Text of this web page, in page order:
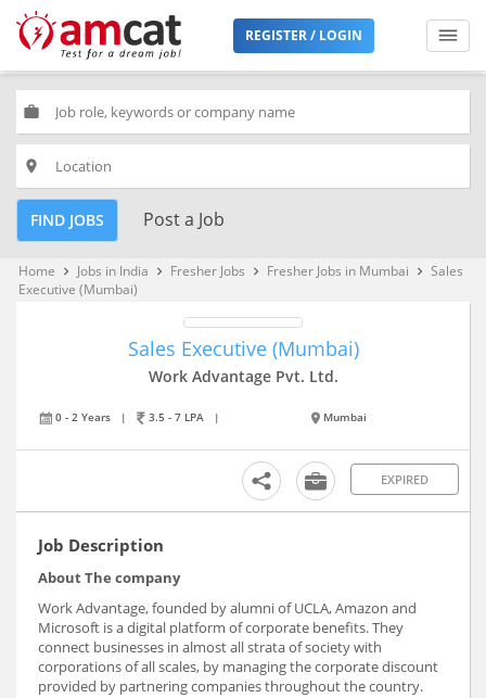
REGISTER / LOGIN
work
place
FIND JOBS Post a Job
Home keyboard_arrow_right Jobs in India keyboard_arrow_right Fresher Jobs keyboard_arrow_right Fresher Jobs in Mumbai keyboard_arrow_right Sales
Executive (Mumbai)
Sales Executive (Mumbai)
Work Advantage Pvt. Ltd.
0 - 2 Years | 3.5 - 7 LPA | Mumbai
EXPIRED
Job Description
About The company
Work Advantage, founded by alumni of UCLA, Amazon and
Microsoft is a digital platform of corporate benefits. They
connect businesses in almost all strata of society with
corporations of all scales, by managing the corporate discount
provided by partnering companies throughout the country.